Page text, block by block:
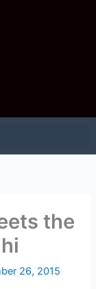
the
26, 2015